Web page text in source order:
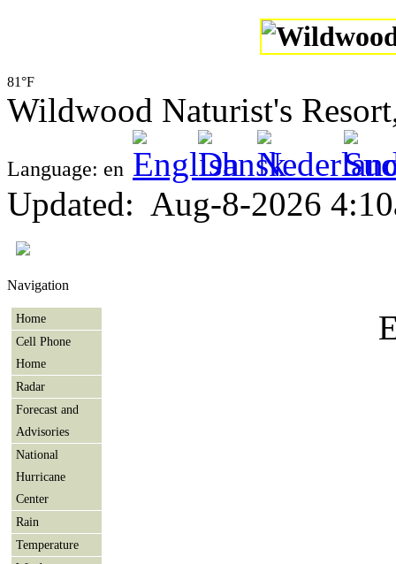
81°F
Wildwood Naturist's
Language: en
Updated: Aug-8-2026
Navigation
Home
Cell Phone
Home
Radar
Forecast and
Advisories
National
Hurricane
Center
Rain
Temperature